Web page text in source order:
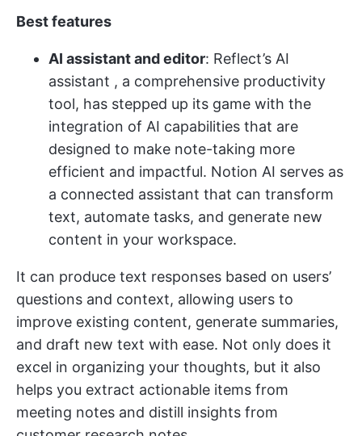
Best features
AI assistant and editor: Reflect’s AI
assistant , a comprehensive productivity
tool, has stepped up its game with the
integration of AI capabilities that are
designed to make note-taking more
efficient and impactful​. Notion AI serves as
a connected assistant that can transform
text, automate tasks, and generate new
content in your workspace​.
It can produce text responses based on users’
questions and context, allowing users to
improve existing content, generate summaries,
and draft new text with ease​​. Not only does it
excel in organizing your thoughts, but it also
helps you extract actionable items from
meeting notes and distill insights from